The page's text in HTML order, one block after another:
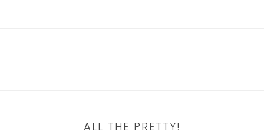
ALL THE PRETTY!